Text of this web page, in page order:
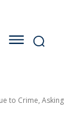
to Crime, Asking